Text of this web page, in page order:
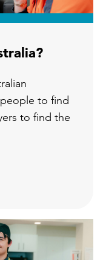
to find
to find the